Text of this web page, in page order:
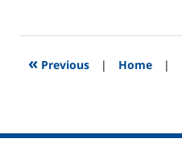
2015
1:32
« Previous | Home |